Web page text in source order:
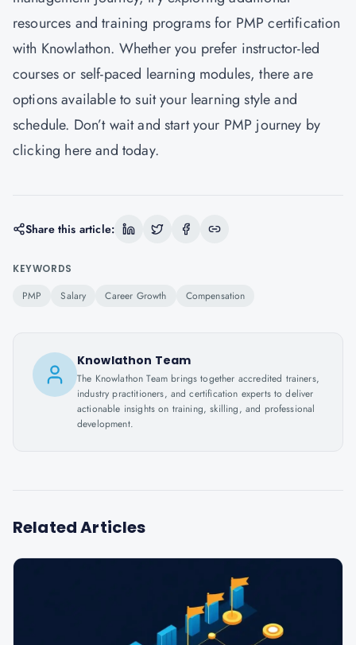
resources and training programs for PMP certification
with Knowlathon. Whether you prefer instructor-led
courses or self-paced learning modules, there are
options available to suit your learning style and
schedule. Don’t wait and start your PMP journey by
clicking hereand today.
Share this article:
KEYWORDS
PMP Salary Career Growth Compensation
Knowlathon Team
The Knowlathon Team brings together accredited trainers,
industry practitioners, and certification experts to deliver
actionable insights on training, skilling, and professional
development.
Related Articles